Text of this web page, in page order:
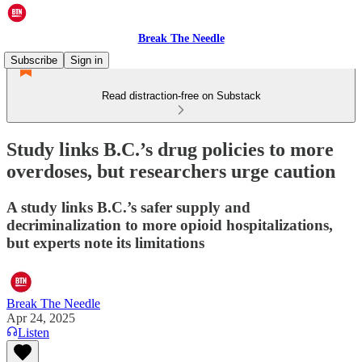
Break The Needle
Subscribe
Sign in
Read distraction-free on Substack
Study links B.C.’s drug policies to more
overdoses, but researchers urge caution
A study links B.C.’s safer supply and
decriminalization to more opioid hospitalizations,
but experts note its limitations
Break The Needle
Apr 24, 2025
Listen